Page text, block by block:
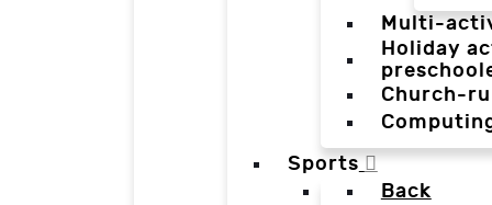
Multi-
Holiday
Church-
Sports
Back